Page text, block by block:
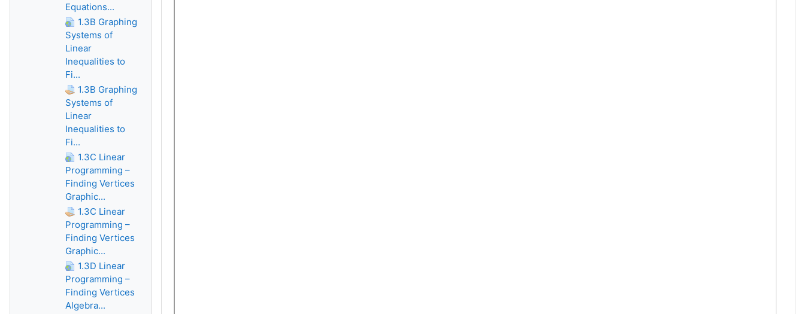
Equations...
1.3B Graphing
Systems of
Linear
Inequalities to
Fi...
1.3B Graphing
Systems of
Linear
Inequalities to
Fi...
1.3C Linear
Programming –
Finding Vertices
Graphic...
1.3C Linear
Programming –
Finding Vertices
Graphic...
1.3D Linear
Programming –
Finding Vertices
Algebra...